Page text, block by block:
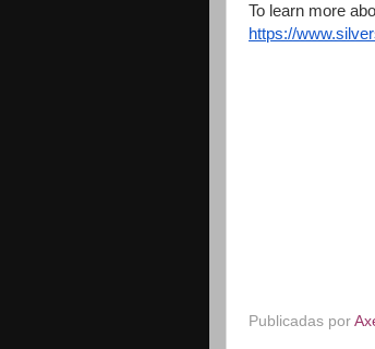
To learn more
https://
Publicadas por